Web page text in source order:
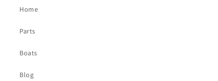
Home
Parts
Boats
Blog